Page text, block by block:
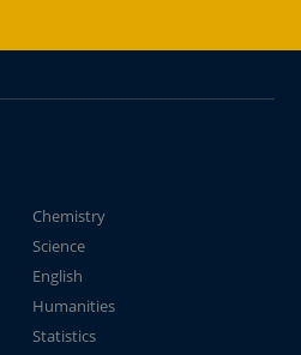
Chemistry
Science
English
Humanities
Statistics